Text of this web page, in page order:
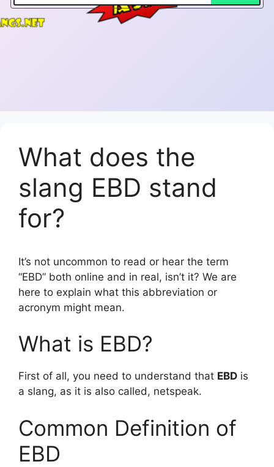
What does the
slang EBD stand
for?
It’s not uncommon to read or hear the term
“EBD” both online and in real, isn’t it? We are
here to explain what this abbreviation or
acronym might mean.
What is EBD?
First of all, you need to understand that EBD is
a slang, as it is also called, netspeak.
Common Definition of
EBD